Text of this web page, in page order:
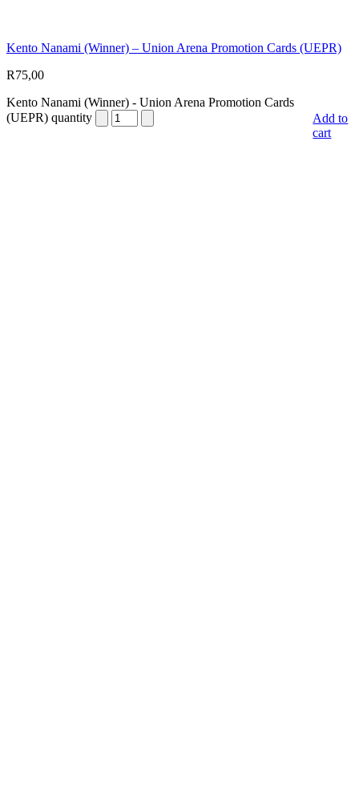
Kento Nanami (Winner) – Union Arena Promotion Cards (UEPR)
R75,00
Kento Nanami (Winner) - Union Arena Promotion Cards
(UEPR) quantity
Add to
cart